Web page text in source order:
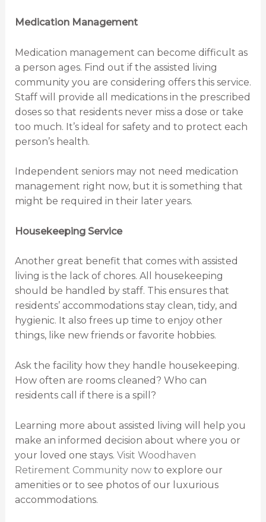
Medication Management
Medication management can become difficult as
a person ages. Find out if the assisted living
community you are considering offers this service.
Staff will provide all medications in the prescribed
doses so that residents never miss a dose or take
too much. It’s ideal for safety and to protect each
person’s health.
Independent seniors may not need medication
management right now, but it is something that
might be required in their later years.
Housekeeping Service
Another great benefit that comes with assisted
living is the lack of chores. All housekeeping
should be handled by staff. This ensures that
residents’ accommodations stay clean, tidy, and
hygienic. It also frees up time to enjoy other
things, like new friends or favorite hobbies.
Ask the facility how they handle housekeeping.
How often are rooms cleaned? Who can
residents call if there is a spill?
Learning more about assisted living will help you
make an informed decision about where you or
your loved one stays. Visit Woodhaven
Retirement Community nowto explore our
amenities or to see photos of our luxurious
accommodations.